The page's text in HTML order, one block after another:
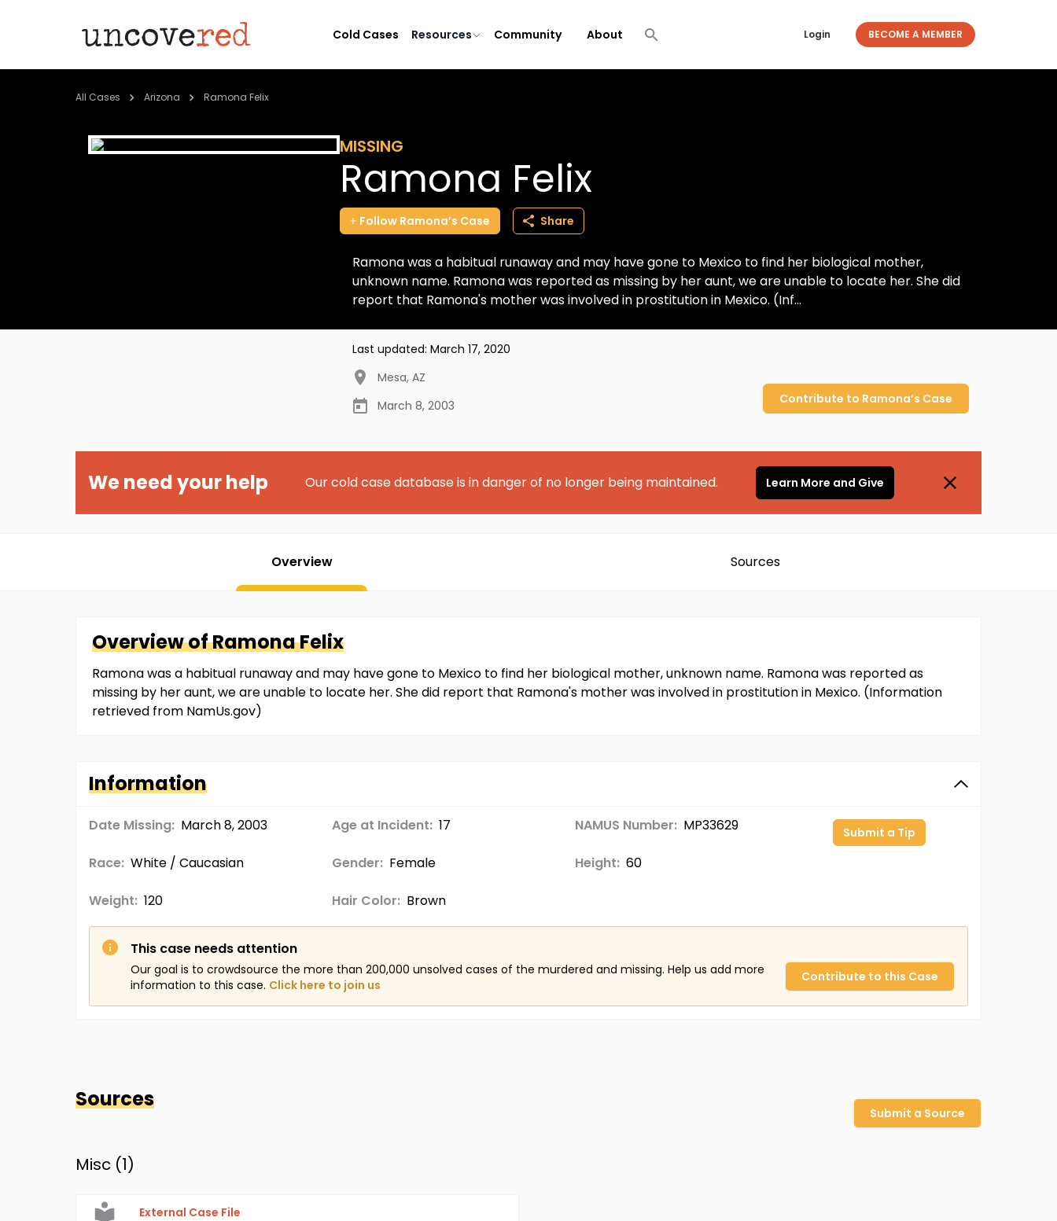
Cold Cases Resources Community About Login BECOME A MEMBER
All Cases Arizona Ramona Felix
MISSING
Ramona Felix
Follow Ramona’s Case Share
Ramona was a habitual runaway and may have gone to Mexico to find her biological mother,
unknown name. Ramona was reported as missing by her aunt, we are unable to locate her. She did
report that Ramona's mother was involved in prostitution in Mexico. (Inf...
Last updated: March 17, 2020
Mesa, AZ
March 8, 2003
Contribute to Ramona’s Case
We need your help Our cold case database is in danger of no longer being maintained. Learn More and Give
Overview Sources
Overview ofRamonaFelix
Ramona was a habitual runaway and may have gone to Mexico to find her biological mother, unknown name. Ramona was reported as
missing by her aunt, we are unable to locate her. She did report that Ramona's mother was involved in prostitution in Mexico. (Information
retrieved from NamUs.gov)
Information
Date Missing: March 8, 2003 Age at Incident: 17 NAMUS Number: MP33629
Race: White / Caucasian Gender: Female Height: 60
Weight: 120 Hair Color: Brown
Submit a Tip
This case needs attention
Our goal is to crowdsource the more than 200,000 unsolved cases of the murdered and missing. Help us add more
information to this case. Click here to join us
Contribute to this Case
Sources
Submit a Source
Misc (1)
External Case File